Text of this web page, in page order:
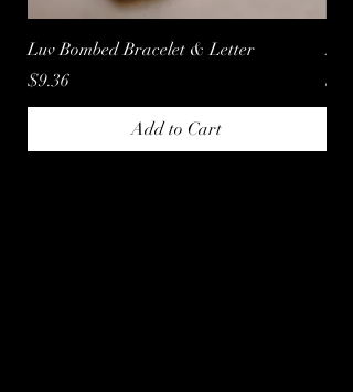
Luv Bombed Bracelet & Letter
Price
$9.36
Add to Cart
Price